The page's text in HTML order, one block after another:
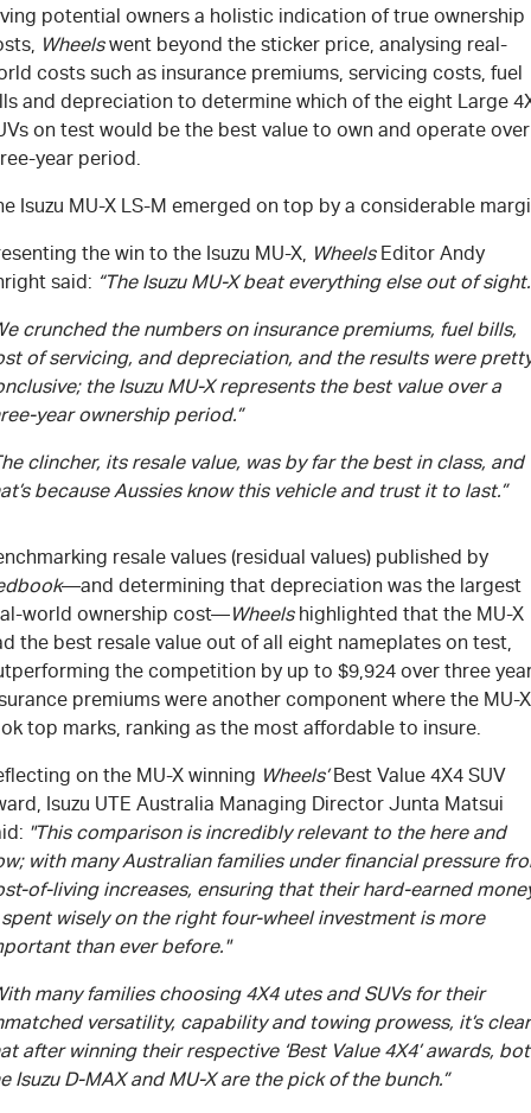
potential owners a holistic indication of true ownership
Wheelswent beyond the sticker price, analysing real-
costs such as insurance premiums, servicing costs, fuel
and depreciation to determine which of the eight Large
on test would be the best value to own and operate
year period.
Isuzu MU-X LS-M emerged on top by a considerable
the win to the Isuzu MU-X, WheelsEditor Andy
said: “The Isuzu MU-Xbeat everything else out of
crunched the numbers on insurance premiums, fuel bills,
of servicing, and depreciation, and the results were
the Isuzu MU-Xrepresents the best value over a
year ownership period.”
clincher, its resale value, was by far the best in class, and
because Aussies know this vehicle and trust it to last.”
resale values (residual values) published by
—and determining that depreciation was the largest
world ownership cost—Wheelshighlighted that the MU-X
the best resale value out of all eight nameplates on test,
the competition by up to $9,924 over three
premiums were another component where the MU-X
top marks, ranking as the most affordable to insure.
on the MU-X winning Wheels’Best Value 4X4 SUV
Isuzu UTE Australia Managing Director Junta Matsui
"This comparison is incredibly relevant to the here and
with many Australian families under financial pressure
of-living increases, ensuring that their hard-earned
wisely on the right four-wheel investment is more
than ever before."
many families choosing 4X4 utes and SUVs for their
versatility, capability and towing prowess, it’s clear
after winning their respective ‘Best Value 4X4’ awards,
Isuzu D-MAXand MU-Xare the pick of the bunch.”